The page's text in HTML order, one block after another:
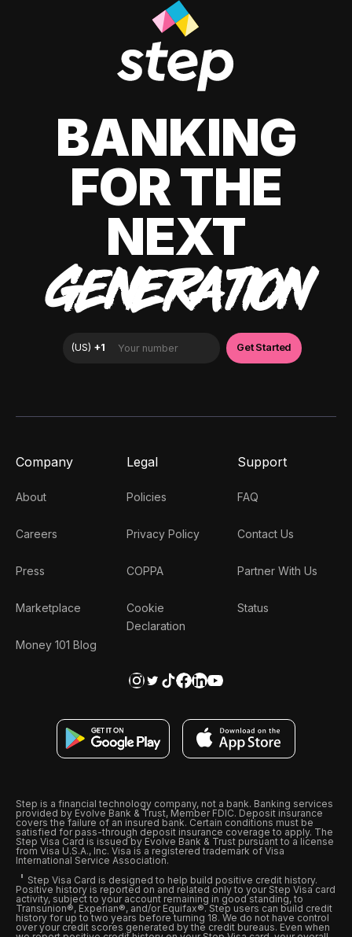
BANKING
FOR THE
NEXT
GENERATION
Company
About
Careers
Press
Marketplace
Money 101 Blog
Legal
Policies
Privacy Policy
COPPA
Cookie
Declaration
Support
FAQ
Contact Us
Partner With Us
Status
Step is a financial technology company, not a bank. Banking services
provided by Evolve Bank & Trust, Member FDIC. Deposit insurance
covers the failure of an insured bank. Certain conditions must be
satisfied for pass-through deposit insurance coverage to apply. The
Step Visa Card is issued by Evolve Bank & Trust pursuant to a license
from Visa U.S.A., Inc. Visa is a registered trademark of Visa
International Service Association.
Step Visa Card is designed to help build positive credit history.
Positive history is reported on and related only to your Step Visa card
activity, subject to your account remaining in good standing, to
Transunion®, Experian®, and/or Equifax®. Step users can build credit
history for up to two years before turning 18. We do not have control
over your credit scores generated by the credit bureaus. Even when